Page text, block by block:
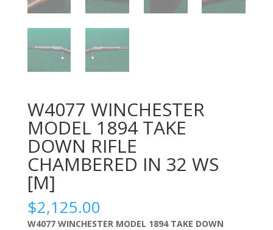
W4077 WINCHESTER
MODEL 1894 TAKE
DOWN RIFLE
CHAMBERED IN 32 WS
[M]
$2,125.00
W4077 WINCHESTER MODEL 1894 TAKE DOWN